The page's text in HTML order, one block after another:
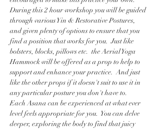
During this 2 hour workshop you will be guided
through various Yin & Restorative Postures,
and given plenty of options to ensure that you
find a position that works for you.  Just like
bolsters, blocks, pillows etc.  the Aerial Yoga
Hammock will be offered as a prop to help to
support and enhance your practice.  And just
like the other props if it doesn't suit to use it in
any particular posture you don't have to.
Each Asana can be experienced at what ever
level feels appropriate for you.  You can delve
deeper, exploring the body to find that juicy